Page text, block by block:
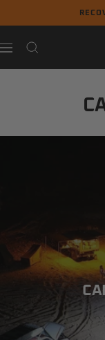
to
content
Navigation